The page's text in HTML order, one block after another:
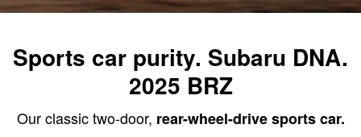
Sports car purity. Subaru DNA.
2025 BRZ
Our classic two-door, rear-wheel-drive sports car.